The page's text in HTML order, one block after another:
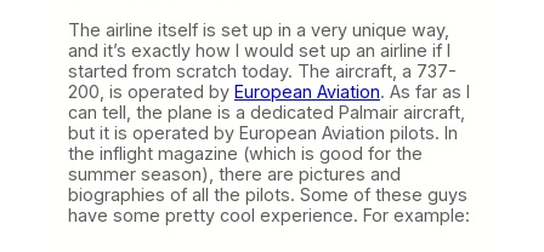
The airline itself is set up in a very unique way,
and it’s exactly how I would set up an airline if I
started from scratch today. The aircraft, a 737-
200, is operated by European Aviation. As far as I
can tell, the plane is a dedicated Palmair aircraft,
but it is operated by European Aviation pilots. In
the inflight magazine (which is good for the
summer season), there are pictures and
biographies of all the pilots. Some of these guys
have some pretty cool experience. For example: